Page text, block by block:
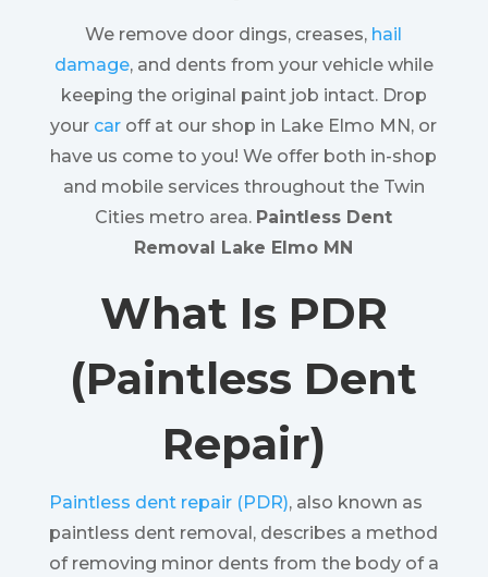
We remove door dings, creases, hail
damage, and dents from your vehicle while
keeping the original paint job intact. Drop
your car off at our shop in Lake Elmo MN, or
have us come to you! We offer both in-shop
and mobile services throughout the Twin
Cities metro area. Paintless Dent
Removal Lake Elmo MN
What Is PDR
(Paintless Dent
Repair)
Paintless dent repair (PDR), also known as
paintless dent removal, describes a method
of removing minor dents from the body of a